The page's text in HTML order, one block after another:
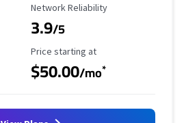
Reliability Rating
Network Reliability
3.9/5
Starting Price
Price starting at
$50.00/mo*